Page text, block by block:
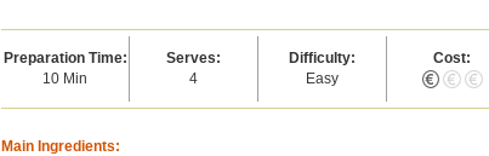
Preparation Time:
10 Min
Serves:
4
Difficulty:
Easy
Cost:
Main Ingredients: